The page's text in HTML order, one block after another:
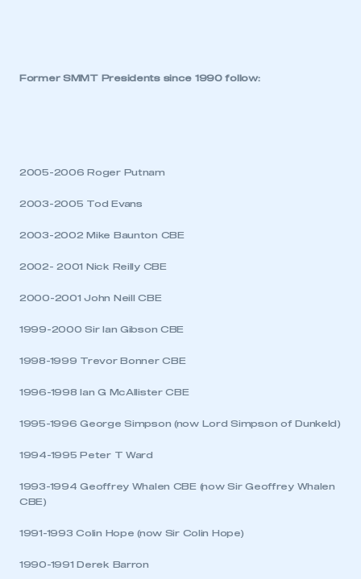
My organisation has an SMMT membership and I
membership
Former SMMT Presidents since 1990 follow:
2005-2006 Roger Putnam
2003-2005 Tod Evans
2003-2002 Mike Baunton CBE
2002- 2001 Nick Reilly CBE
2000-2001 John Neill CBE
1999-2000 Sir Ian Gibson CBE
1998-1999 Trevor Bonner CBE
1996-1998 Ian G McAllister CBE
1995-1996 George Simpson (now Lord Simpson of Dunkeld)
1994-1995 Peter T Ward
1993-1994 Geoffrey Whalen CBE (now Sir Geoffrey Whalen
CBE)
1991-1993 Colin Hope (now Sir Colin Hope)
1990-1991 Derek Barron